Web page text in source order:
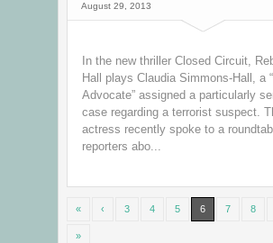
August 29, 2013
In the new thriller Closed Circuit,
Hall plays Claudia Simmons-Hall, a
Advocate” assigned a particularly
case regarding a terrorist suspect.
actress recently spoke to a
reporters abo...
« ‹ 3 4 5 6 7 8
»